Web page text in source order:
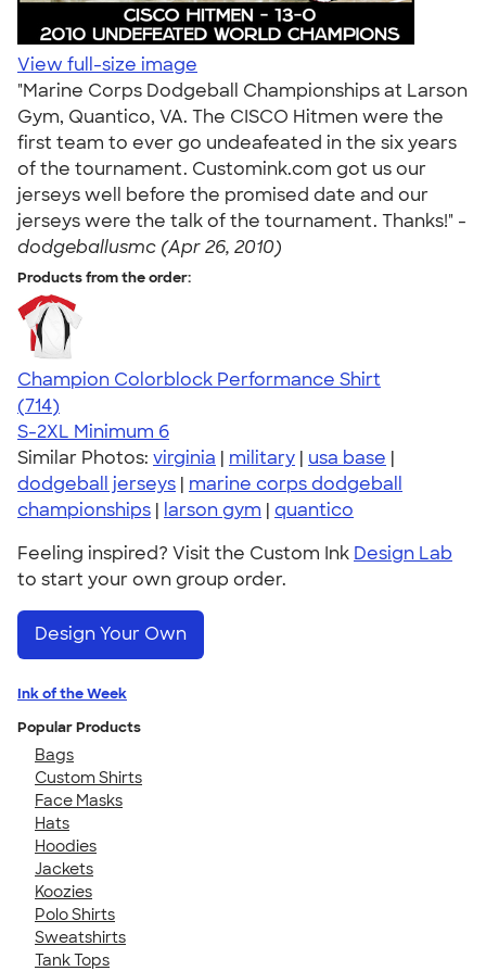
View full-size image
"Marine Corps Dodgeball Championships at Larson
Gym, Quantico, VA. The CISCO Hitmen were the
first team to ever go undeafeated in the six years
of the tournament. Customink.com got us our
jerseys well before the promised date and our
jerseys were the talk of the tournament. Thanks!" -
dodgeballusmc (Apr 26, 2010)
Products from the order:
Champion Colorblock Performance Shirt
4.69
714
(714)
S-2XL Minimum 6
Similar Photos: virginia | military | usa base |
dodgeball jerseys | marine corps dodgeball
championships | larson gym | quantico
Feeling inspired? Visit the Custom Ink Design Lab
to start your own group order.
Design Your Own
Ink of the Week
Popular Products
Bags
Custom Shirts
Face Masks
Hats
Hoodies
Jackets
Koozies
Polo Shirts
Sweatshirts
Tank Tops